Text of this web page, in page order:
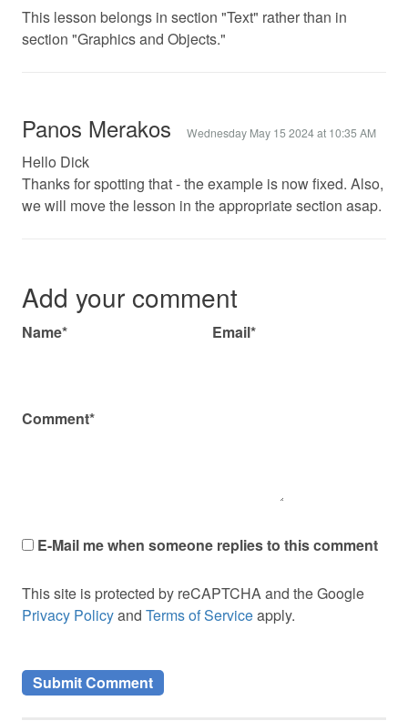
This lesson belongs in section "Text" rather than in
section "Graphics and Objects."
Panos Merakos Wednesday May 15 2024 at 10:35 AM
Hello Dick
Thanks for spotting that - the example is now fixed. Also,
we will move the lesson in the appropriate section asap.
Add your comment
Name* Email*
Comment*
E-Mail me when someone replies to this comment
This site is protected by reCAPTCHA and the Google
Privacy Policyand Terms of Serviceapply.